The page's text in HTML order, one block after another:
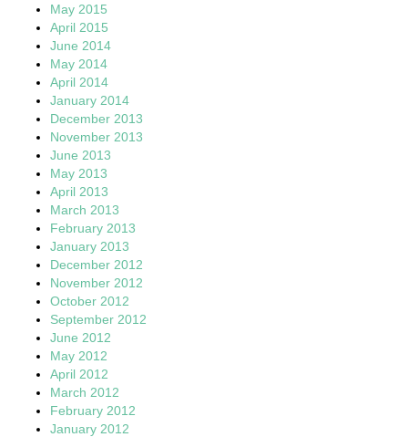
May 2015
April 2015
June 2014
May 2014
April 2014
January 2014
December 2013
November 2013
June 2013
May 2013
April 2013
March 2013
February 2013
January 2013
December 2012
November 2012
October 2012
September 2012
June 2012
May 2012
April 2012
March 2012
February 2012
January 2012